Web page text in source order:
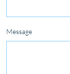
Message